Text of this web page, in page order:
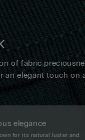
of fabric
an elegant touch on
elegance
for its natural luster and